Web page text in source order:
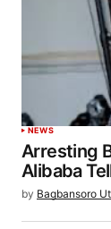
NEWS
Arresting
Alibaba
by Bagbansoro